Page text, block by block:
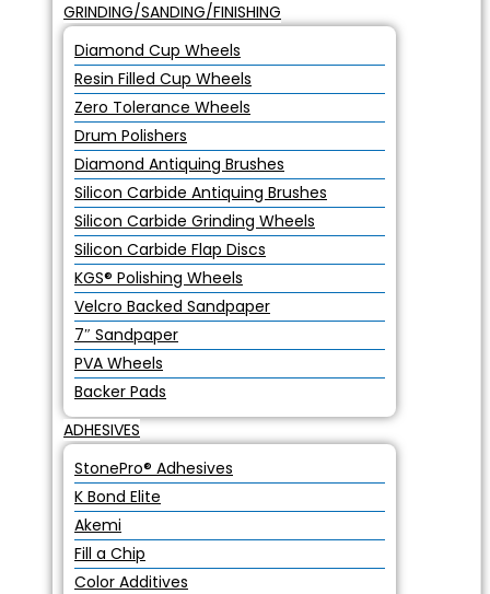
GRINDING/SANDING/FINISHING
Diamond Cup Wheels
Resin Filled Cup Wheels
Zero Tolerance Wheels
Drum Polishers
Diamond Antiquing Brushes
Silicon Carbide Antiquing Brushes
Silicon Carbide Grinding Wheels
Silicon Carbide Flap Discs
KGS® Polishing Wheels
Velcro Backed Sandpaper
7″ Sandpaper
PVA Wheels
Backer Pads
ADHESIVES
StonePro® Adhesives
K Bond Elite
Akemi
Fill a Chip
Color Additives